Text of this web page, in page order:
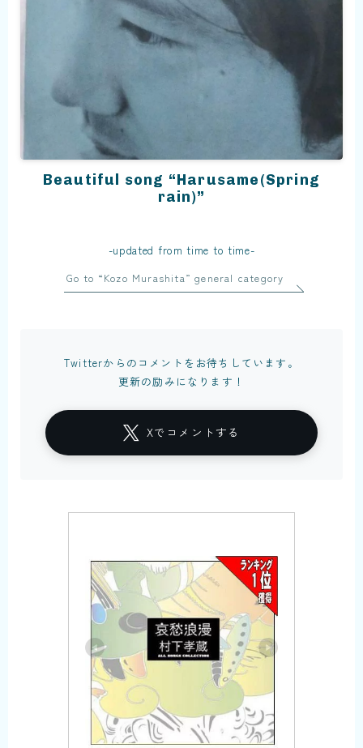
Beautiful song “Harusame(Spring
rain)”
-updated from time to time-
Go to “Kozo Murashita” general category
Twitterからのコメントをお待ちしています。
更新の励みになります！
Xでコメントする